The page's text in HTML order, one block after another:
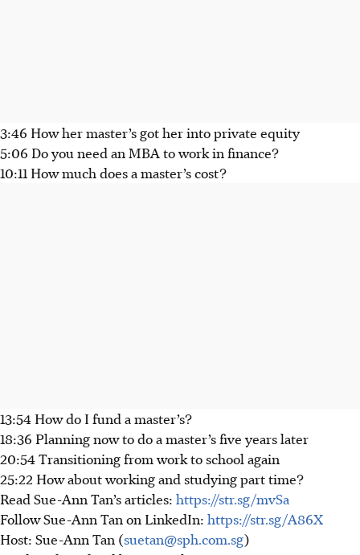
3:46 How her master’s got her into private equity
5:06 Do you need an MBA to work in finance?
10:11 How much does a master’s cost?
13:54 How do I fund a master’s?
18:36 Planning now to do a master’s five years later
20:54 Transitioning from work to school again
25:22 How about working and studying part time?
Read Sue-Ann Tan’s articles: https://str.sg/mvSa
Follow Sue-Ann Tan on LinkedIn: https://str.sg/A86X
Host: Sue-Ann Tan (suetan@sph.com.sg)